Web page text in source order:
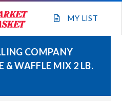
MY LIST
FLYER
COMPANY
& WAFFLE MIX 2 LB.